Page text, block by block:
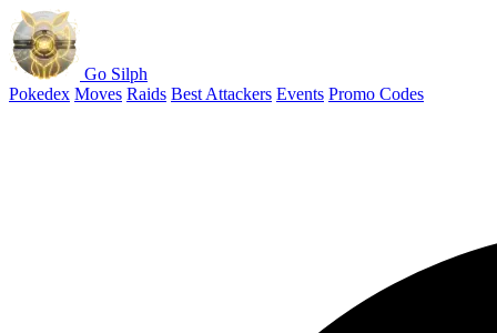
Go Silph
Pokedex Moves Raids Best Attackers Events Promo Codes